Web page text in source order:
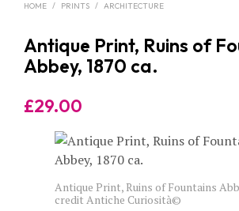
HOME / PRINTS / ARCHITECTURE
Antique Print, Ruins of
Abbey, 1870 ca.
£29.00
Antique Print, Ruins of Fountains
credit Antiche Curiosità©